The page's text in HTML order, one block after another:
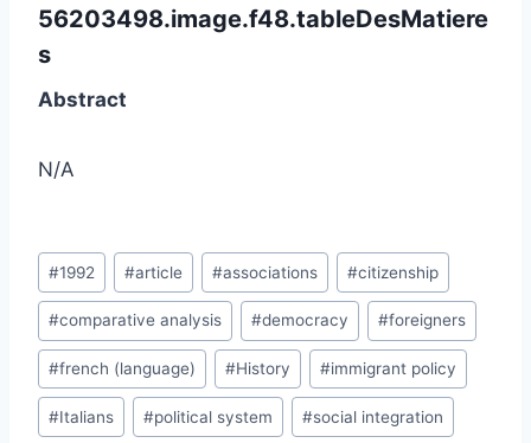
56203498.image.f48.tableDesMatiere
s
Abstract
N/A
Post
Tags:
#1992 #article #associations #citizenship
#comparative analysis #democracy #foreigners
#french (language) #History #immigrant policy
#Italians #political system #social integration